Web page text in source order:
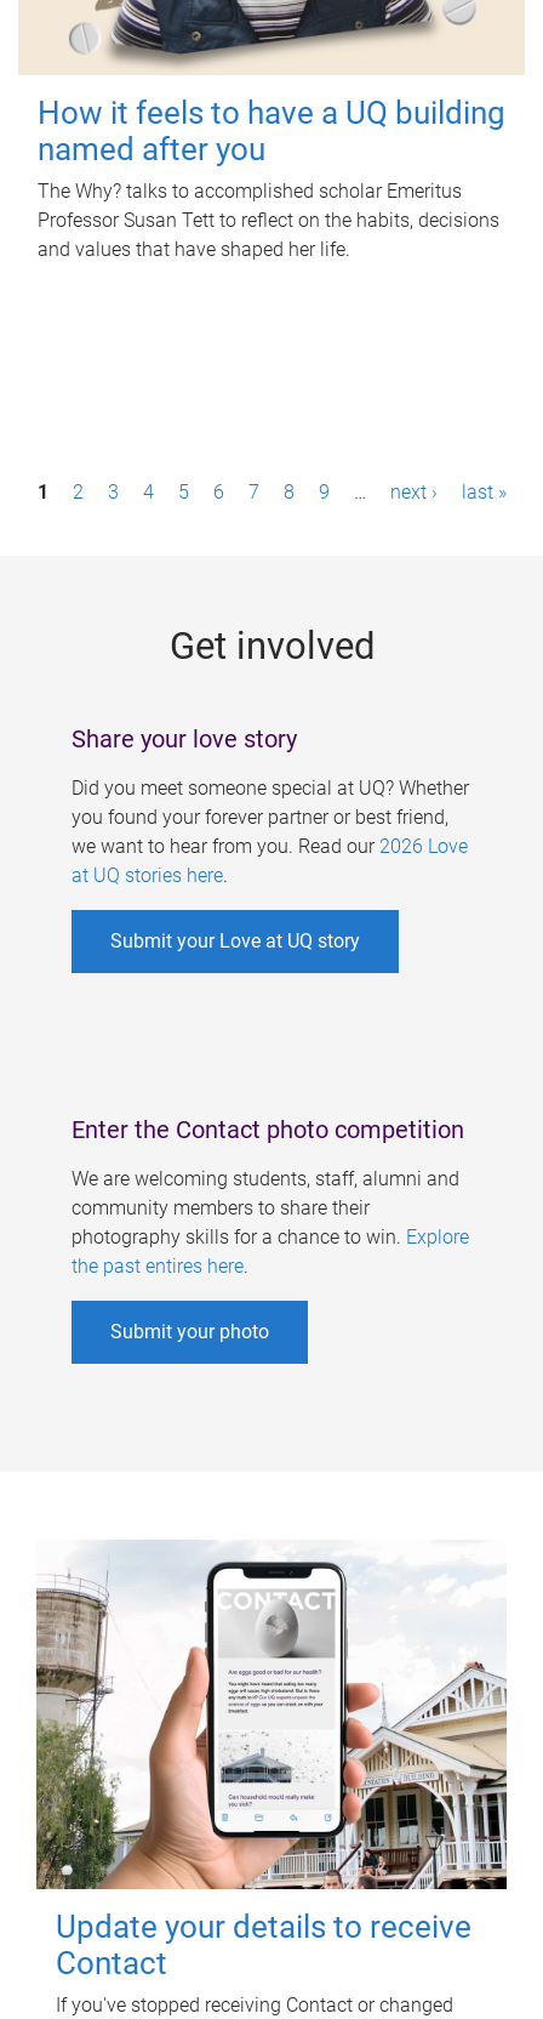
How it feels to have a UQ building
named after you
The Why? talks to accomplished scholar Emeritus
Professor Susan Tett to reflect on the habits, decisions
and values that have shaped her life.
P1 2 3 4 5 6 7 8 9 … next › last »
Get involved
Share your love story
Did you meet someone special at UQ? Whether
you found your forever partner or best friend,
we want to hear from you. Read our 2026 Love
at UQ stories here.
Submit your Love at UQ story
Enter the Contact photo competition
We are welcoming students, staff, alumni and
community members to share their
photography skills for a chance to win. Explore
the past entires here.
Submit your photo
Update your details to receive
Contact
If you've stopped receiving Contact or changed